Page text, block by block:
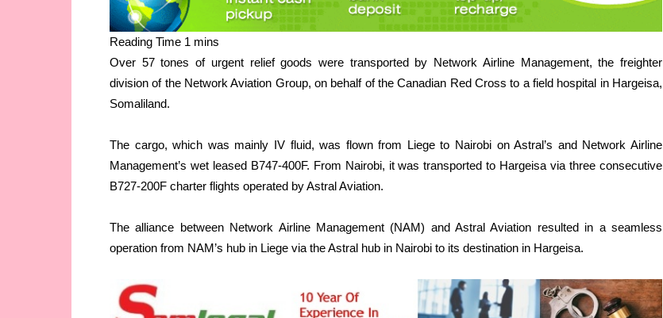
Over 57 tones of urgent relief goods were transported by Network Airline Management, the freighter
division of the Network Aviation Group, on behalf of the Canadian Red Cross to a field hospital in Hargeisa,
Somaliland.
The cargo, which was mainly IV fluid, was flown from Liege to Nairobi on Astral’s and Network Airline
Management’s wet leased B747-400F. From Nairobi, it was transported to Hargeisa via three consecutive
B727-200F charter flights operated by Astral Aviation.
The alliance between Network Airline Management (NAM) and Astral Aviation resulted in a seamless
operation from NAM’s hub in Liege via the Astral hub in Nairobi to its destination in Hargeisa.